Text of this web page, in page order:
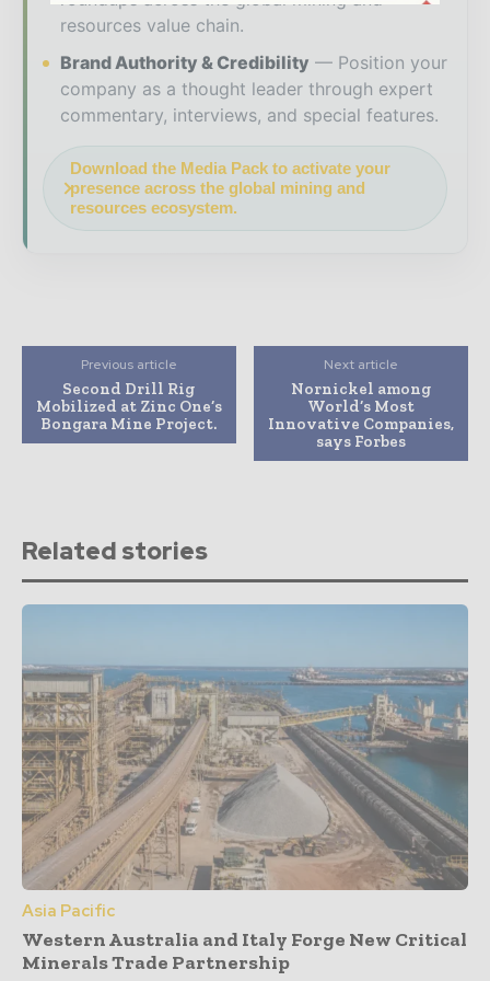
resources value chain.
Brand Authority & Credibility
Position your
company as a thought leader through expert
commentary, interviews, and special features.
Download the Media Pack to activate your
presence across the global mining and
resources ecosystem.
Previous article
Second Drill Rig
Mobilized at Zinc One’s
Bongara Mine Project.
Next article
Nornickel among
World’s Most
Innovative Companies,
says Forbes
Related stories
Asia Pacific
Western Australia and Italy Forge New Critical
Minerals Trade Partnership